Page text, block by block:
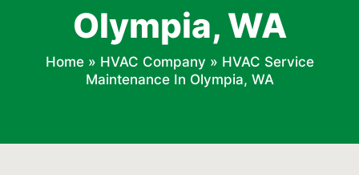
Olympia, WA
Home» HVAC Company » HVAC Service
Maintenance In Olympia, WA